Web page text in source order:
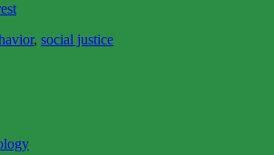
“Do
Have
Defense
, social justice